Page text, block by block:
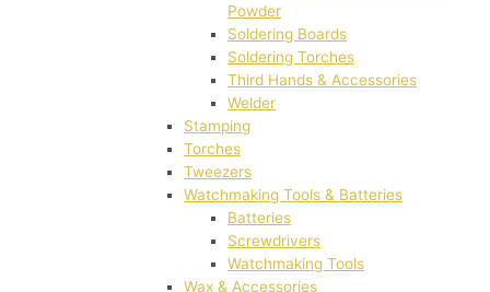
Powder
Soldering Boards
Soldering Torches
Third Hands & Accessories
Welder
Stamping
Torches
Tweezers
Watchmaking Tools & Batteries
Batteries
Screwdrivers
Watchmaking Tools
Wax & Accessories